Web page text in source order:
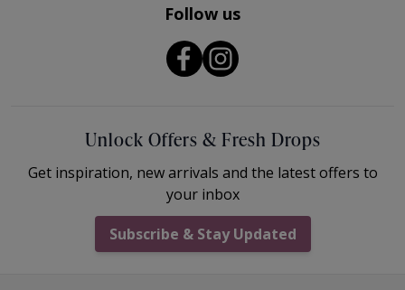
Follow us
Unlock Offers & Fresh Drops
Get inspiration, new arrivals and the latest offers to
your inbox
Subscribe & Stay Updated